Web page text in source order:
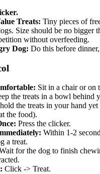
Treats: Tiny pieces of
Size should be no bigger
without overfeeding.
Dog: Do this before
Sit in a chair or
the treats in a bowl behind
the treats in your hand
the food).
Press the clicker.
Within 1-2
a treat.
for the dog to finish
Click -> Treat.